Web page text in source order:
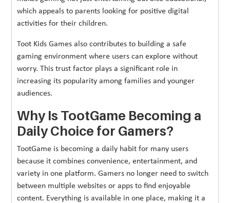
which appeals to parents looking for positive digital
activities for their children.
Toot Kids Games also contributes to building a safe
gaming environment where users can explore without
worry. This trust factor plays a significant role in
increasing its popularity among families and younger
audiences.
Why Is TootGame Becoming a
Daily Choice for Gamers?
TootGame is becoming a daily habit for many users
because it combines convenience, entertainment, and
variety in one platform. Gamers no longer need to switch
between multiple websites or apps to find enjoyable
content. Everything is available in one place, making it a